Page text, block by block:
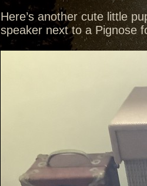
Here’s another cute little
speaker next to a Pignose